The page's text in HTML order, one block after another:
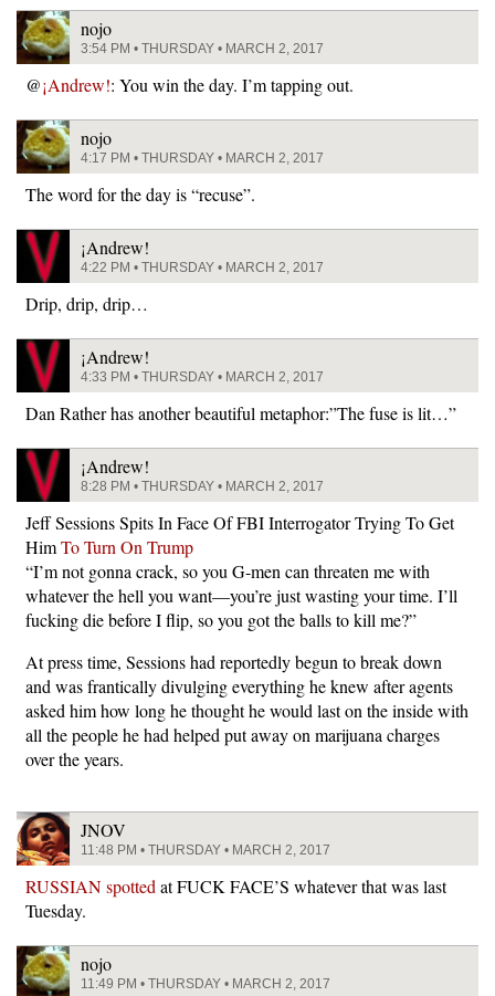
nojo
3:54 PM • THURSDAY • MARCH 2, 2017
@¡Andrew!: You win the day. I’m tapping out.
nojo
4:17 PM • THURSDAY • MARCH 2, 2017
The word for the day is “recuse”.
¡Andrew!
4:22 PM • THURSDAY • MARCH 2, 2017
Drip, drip, drip…
¡Andrew!
4:33 PM • THURSDAY • MARCH 2, 2017
Dan Rather has another beautiful metaphor:”The fuse is lit…”
¡Andrew!
8:28 PM • THURSDAY • MARCH 2, 2017
Jeff Sessions Spits In Face Of FBI Interrogator Trying To Get
HimTo Turn On Trump
“I’m not gonna crack, so you G-men can threaten me with
whatever the hell you want—you’re just wasting your time. I’ll
fucking die before I flip, so you got the balls to kill me?”
At press time, Sessions had reportedly begun to break down
and was frantically divulging everything he knew after agents
asked him how long he thought he would last on the inside with
all the people he had helped put away on marijuana charges
over the years.
JNOV
11:48 PM • THURSDAY • MARCH 2, 2017
RUSSIAN spotted at FUCK FACE’S whatever that was last
Tuesday.
nojo
11:49 PM • THURSDAY • MARCH 2, 2017